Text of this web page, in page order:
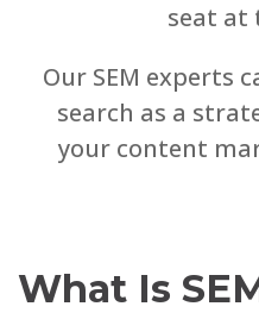
seat at
Our SEM experts
search as a
your content
What Is